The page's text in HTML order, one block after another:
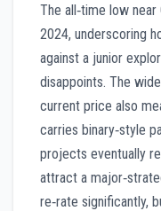
The all‑time low
2024, underscoring
against a junior
disappoints. The
current price also
carries binary‑style
projects eventually
attract a
re‑rate significantly,